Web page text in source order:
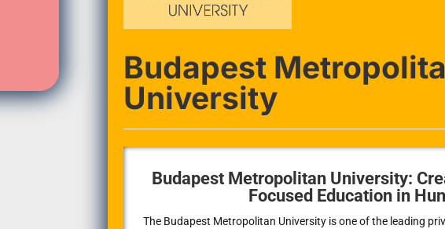
Budapest
University
Budapest Metropolitan University:
Focused Education in
The Budapest Metropolitan University is one of the leading